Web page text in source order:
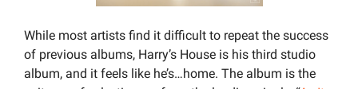
While most artists find it difficult to repeat the success
of previous albums, Harry’s House is his third studio
album, and it feels like he’s…home. The album is the